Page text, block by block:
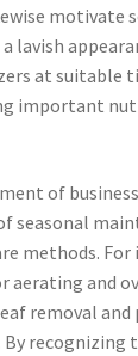
motivate
lavish
at suitable
important
of business
seasonal
methods.
aerating and
removal and
recognizing